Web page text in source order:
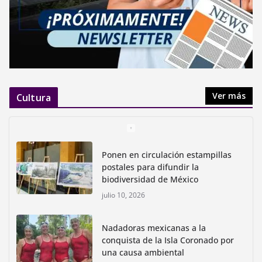
Cultura Ver más
Ponen en circulación estampillas
postales para difundir la
biodiversidad de México
julio 10, 2026
Nadadoras mexicanas a la
conquista de la Isla Coronado por
una causa ambiental